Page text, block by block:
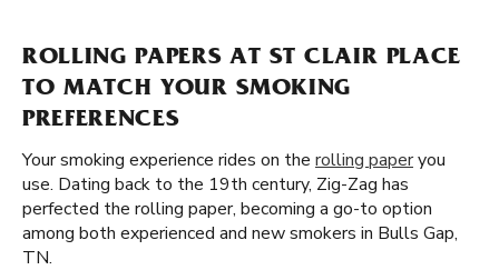
ROLLING PAPERS AT ST CLAIR PLACE
TO MATCH YOUR SMOKING
PREFERENCES
Your smoking experience rides on the rolling paperyou
use. Dating back to the 19th century, Zig-Zag has
perfected the rolling paper, becoming a go-to option
among both experienced and new smokers in Bulls Gap,
TN.